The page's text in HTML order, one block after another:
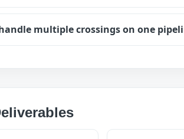
multiple crossings on one